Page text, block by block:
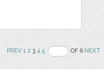
PREV 1 234 5 OF 6NEXT